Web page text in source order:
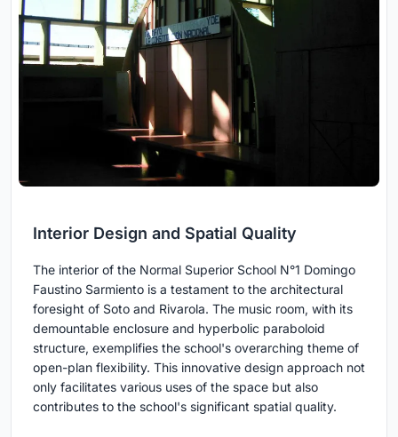
Interior Design and Spatial Quality
The interior of the Normal Superior School N°1 Domingo
Faustino Sarmiento is a testament to the architectural
foresight of Soto and Rivarola. The music room, with its
demountable enclosure and hyperbolic paraboloid
structure, exemplifies the school's overarching theme of
open-plan flexibility. This innovative design approach not
only facilitates various uses of the space but also
contributes to the school's significant spatial quality.